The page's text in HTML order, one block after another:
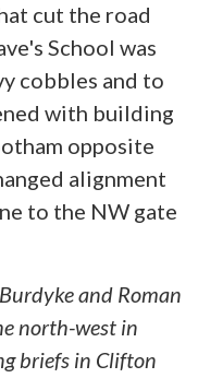
cut the road
School was
cobbles and to
with building
opposite
alignment
to the NW gate
and Roman
north-west in
briefs in Clifton